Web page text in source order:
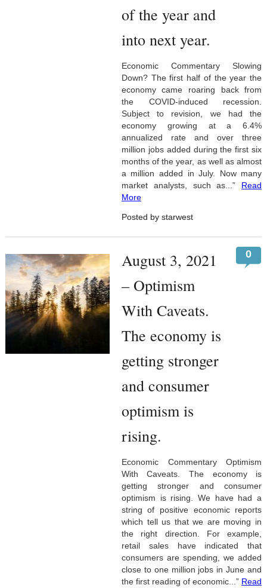
of the year and
into next year.
Economic Commentary Slowing
Down? The first half of the year the
economy came roaring back from
the COVID-induced recession.
Subject to revision, we had the
economy growing at a 6.4%
annualized rate and over three
million jobs added during the first six
months of the year, as well as almost
a million added in July. Now many
market analysts, such as...” Read
More
Posted by starwest
August 3, 2021
– Optimism
With Caveats.
The economy is
getting stronger
and consumer
optimism is
rising.
0
Economic Commentary Optimism
With Caveats. The economy is
getting stronger and consumer
optimism is rising. We have had a
string of positive economic reports
which tell us that we are moving in
the right direction. For example,
retail sales have indicated that
consumers are spending, we added
close to one million jobs in June and
the first reading of economic...” Read